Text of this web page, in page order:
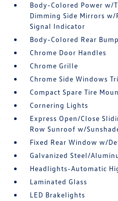
Body-Colored Power w/
Dimming Side Mirrors
Signal Indicator
Body-Colored Rear
Chrome Door Handles
Chrome Grille
Chrome Side Windows
Compact Spare Tire
Cornering Lights
Express Open/Close
Row Sunroof w/
Fixed Rear Window w/
Galvanized Steel/
Headlights-Automatic
Laminated Glass
LED Brakelights